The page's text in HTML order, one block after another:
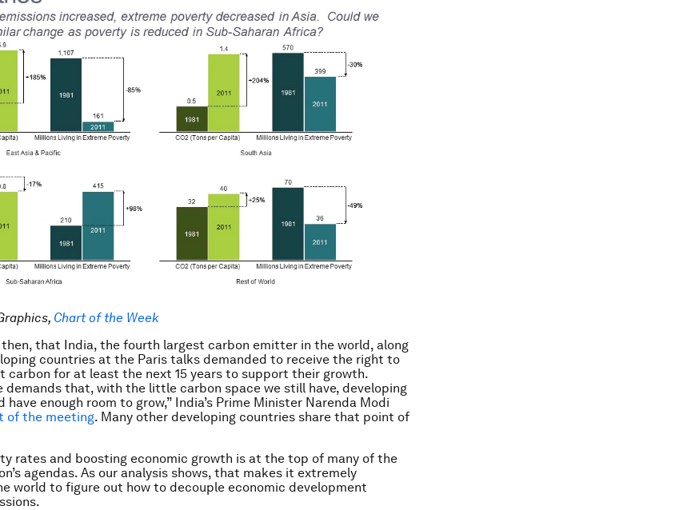
Chart of the Week
that India, the fourth largest carbon emitter in the world, along
countries at the Paris talks demanded to receive the right to
carbon for at least the next 15 years to support their growth.
demands that, with the little carbon space we still have, developing
have enough room to grow,” India’s Prime Minister Narenda Modi
of the meeting. Many other developing countries share that point of
rates and boosting economic growth is at the top of many of the
agendas. As our analysis shows, that makes it extremely
world to figure out how to decouple economic development